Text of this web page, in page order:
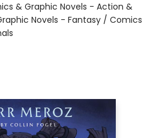
& Graphic Novels - Action &
Novels - Fantasy / Comics